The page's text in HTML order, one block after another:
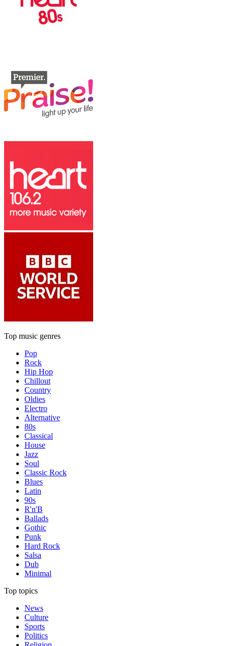
Top music genres
Pop
Rock
Hip Hop
Chillout
Country
Oldies
Electro
Alternative
80s
Classical
House
Jazz
Soul
Classic Rock
Blues
Latin
90s
R'n'B
Ballads
Gothic
Punk
Hard Rock
Salsa
Dub
Minimal
Top topics
News
Culture
Sports
Politics